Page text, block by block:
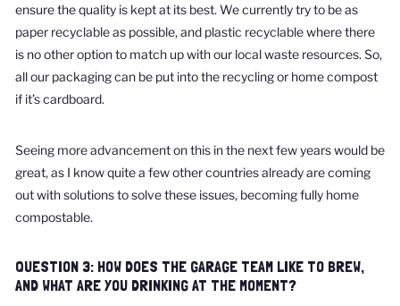
ensure the quality is kept at its best. We currently try to be as
paper recyclable as possible, and plastic recyclable where there
is no other option to match up with our local waste resources. So,
all our packaging can be put into the recycling or home compost
if it’s cardboard.
Seeing more advancement on this in the next few years would be
great, as I know quite a few other countries already are coming
out with solutions to solve these issues, becoming fully home
compostable.
QUESTION 3: HOW DOES THE GARAGE TEAM LIKE TO BREW,
AND WHAT ARE YOU DRINKING AT THE MOMENT?